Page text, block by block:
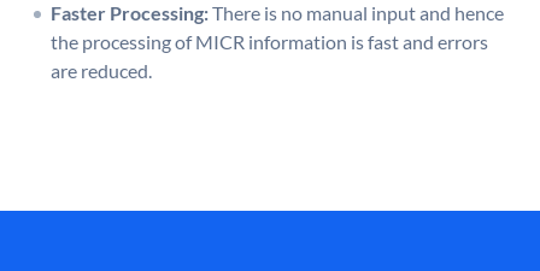
Faster Processing:There is no manual input and hence
the processing of MICR information is fast and errors
are reduced.